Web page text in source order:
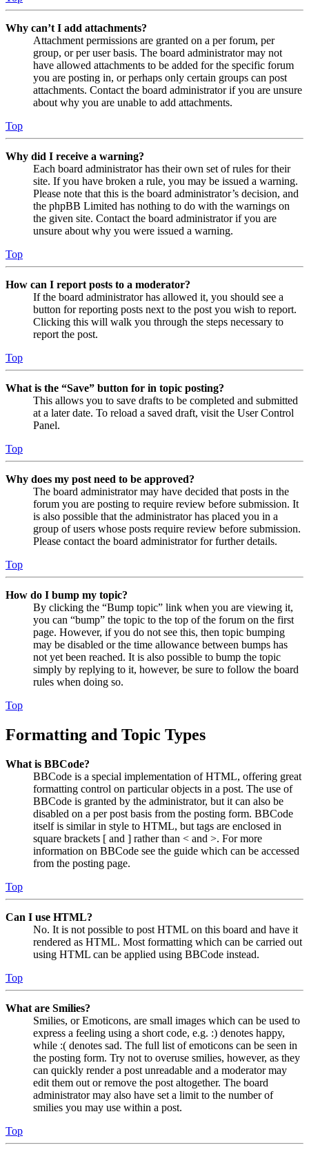
Why can’t I add attachments?
Attachment permissions are granted on a per forum, per
group, or per user basis. The board administrator may not
have allowed attachments to be added for the specific forum
you are posting in, or perhaps only certain groups can post
attachments. Contact the board administrator if you are unsure
about why you are unable to add attachments.
Top
Why did I receive a warning?
Each board administrator has their own set of rules for their
site. If you have broken a rule, you may be issued a warning.
Please note that this is the board administrator’s decision, and
the phpBB Limited has nothing to do with the warnings on
the given site. Contact the board administrator if you are
unsure about why you were issued a warning.
Top
How can I report posts to a moderator?
If the board administrator has allowed it, you should see a
button for reporting posts next to the post you wish to report.
Clicking this will walk you through the steps necessary to
report the post.
Top
What is the “Save” button for in topic posting?
This allows you to save drafts to be completed and submitted
at a later date. To reload a saved draft, visit the User Control
Panel.
Top
Why does my post need to be approved?
The board administrator may have decided that posts in the
forum you are posting to require review before submission. It
is also possible that the administrator has placed you in a
group of users whose posts require review before submission.
Please contact the board administrator for further details.
Top
How do I bump my topic?
By clicking the “Bump topic” link when you are viewing it,
you can “bump” the topic to the top of the forum on the first
page. However, if you do not see this, then topic bumping
may be disabled or the time allowance between bumps has
not yet been reached. It is also possible to bump the topic
simply by replying to it, however, be sure to follow the board
rules when doing so.
Top
Formatting and Topic Types
What is BBCode?
BBCode is a special implementation of HTML, offering great
formatting control on particular objects in a post. The use of
BBCode is granted by the administrator, but it can also be
disabled on a per post basis from the posting form. BBCode
itself is similar in style to HTML, but tags are enclosed in
square brackets [ and ] rather than < and >. For more
information on BBCode see the guide which can be accessed
from the posting page.
Top
Can I use HTML?
No. It is not possible to post HTML on this board and have it
rendered as HTML. Most formatting which can be carried out
using HTML can be applied using BBCode instead.
Top
What are Smilies?
Smilies, or Emoticons, are small images which can be used to
express a feeling using a short code, e.g. :) denotes happy,
while :( denotes sad. The full list of emoticons can be seen in
the posting form. Try not to overuse smilies, however, as they
can quickly render a post unreadable and a moderator may
edit them out or remove the post altogether. The board
administrator may also have set a limit to the number of
smilies you may use within a post.
Top